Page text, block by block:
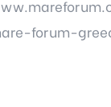
forum-